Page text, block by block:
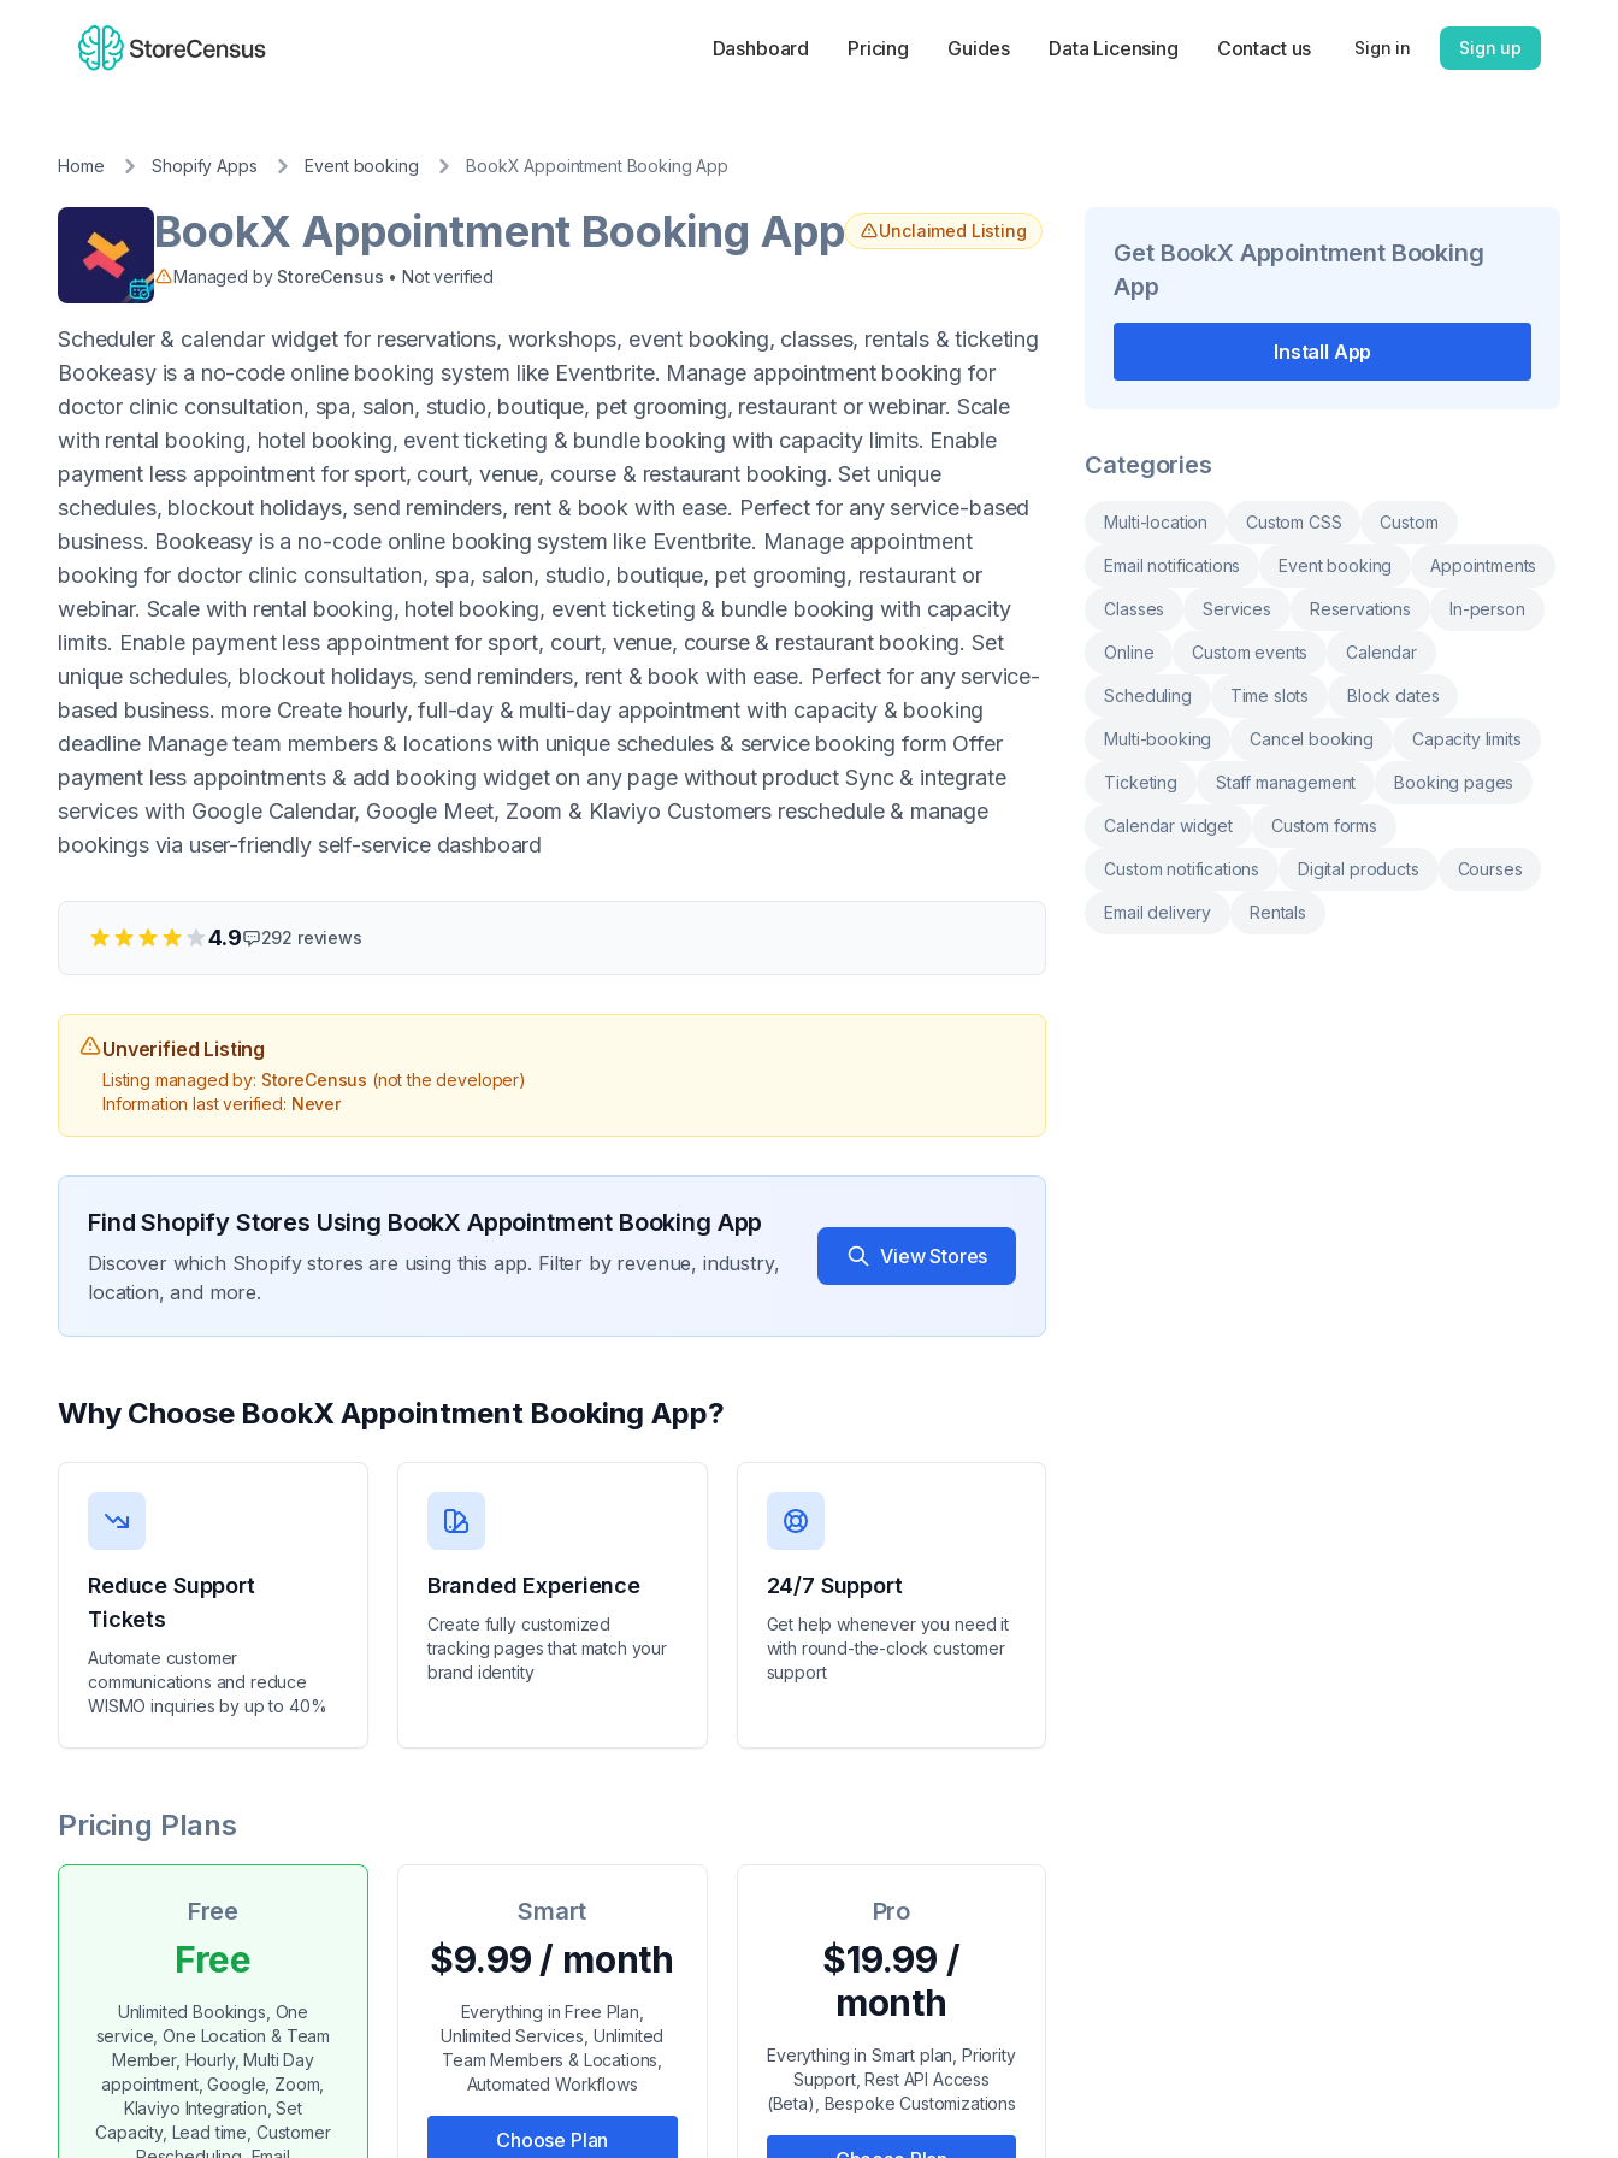
Dashboard Pricing Guides Data Licensing Contact us Sign in Sign up
Home Shopify Apps Event booking BookX Appointment Booking App
BookX Appointment Booking App Unclaimed Listing
Managed by StoreCensus • Not verified
Scheduler & calendar widget for reservations, workshops, event booking, classes, rentals & ticketing
Bookeasy is a no-code online booking system like Eventbrite. Manage appointment booking for
doctor clinic consultation, spa, salon, studio, boutique, pet grooming, restaurant or webinar. Scale
with rental booking, hotel booking, event ticketing & bundle booking with capacity limits. Enable
payment less appointment for sport, court, venue, course & restaurant booking. Set unique
schedules, blockout holidays, send reminders, rent & book with ease. Perfect for any service-based
business. Bookeasy is a no-code online booking system like Eventbrite. Manage appointment
booking for doctor clinic consultation, spa, salon, studio, boutique, pet grooming, restaurant or
webinar. Scale with rental booking, hotel booking, event ticketing & bundle booking with capacity
limits. Enable payment less appointment for sport, court, venue, course & restaurant booking. Set
unique schedules, blockout holidays, send reminders, rent & book with ease. Perfect for any service-
based business. more Create hourly, full-day & multi-day appointment with capacity & booking
deadline Manage team members & locations with unique schedules & service booking form Offer
payment less appointments & add booking widget on any page without product Sync & integrate
services with Google Calendar, Google Meet, Zoom & Klaviyo Customers reschedule & manage
bookings via user-friendly self-service dashboard
4.9 292 reviews
Unverified Listing
Listing managed by: StoreCensus (not the developer)
Information last verified: Never
Find Shopify Stores Using BookX Appointment Booking App
Discover which Shopify stores are using this app. Filter by revenue, industry,
location, and more.
View Stores
Why Choose BookX Appointment Booking App?
Reduce Support
Tickets
Automate customer
communications and reduce
WISMO inquiries by up to 40%
Branded Experience
Create fully customized
tracking pages that match your
brand identity
24/7 Support
Get help whenever you need it
with round-the-clock customer
support
Pricing Plans
Free
Free
Unlimited Bookings, One
service, One Location & Team
Member, Hourly, Multi Day
appointment, Google, Zoom,
Klaviyo Integration, Set
Capacity, Lead time, Customer
Smart
$9.99 / month
Everything in Free Plan,
Unlimited Services, Unlimited
Team Members & Locations,
Automated Workflows
Choose Plan
Pro
$19.99 /
month
Everything in Smart plan, Priority
Support, Rest API Access
(Beta), Bespoke Customizations
Get BookX Appointment Booking
App
Install App
Categories
Multi-location Custom CSS Custom
Email notifications Event booking Appointments
Classes Services Reservations In-person
Online Custom events Calendar
Scheduling Time slots Block dates
Multi-booking Cancel booking Capacity limits
Ticketing Staff management Booking pages
Calendar widget Custom forms
Custom notifications Digital products Courses
Email delivery Rentals